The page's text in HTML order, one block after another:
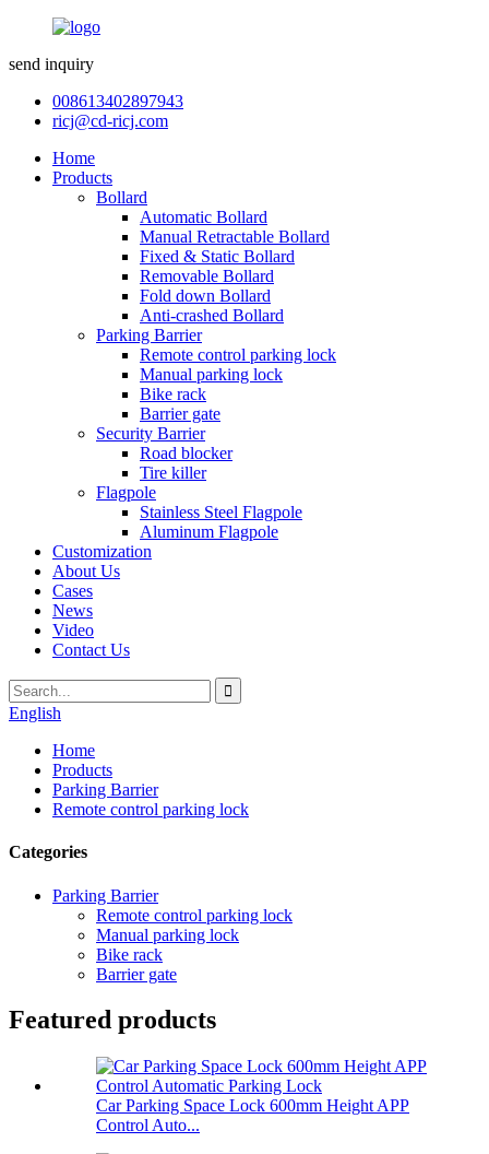
send inquiry
008613402897943
ricj@cd-ricj.com
Home
Products
Bollard
Automatic Bollard
Manual Retractable Bollard
Fixed & Static Bollard
Removable Bollard
Fold down Bollard
Anti-crashed Bollard
Parking Barrier
Remote control parking lock
Manual parking lock
Bike rack
Barrier gate
Security Barrier
Road blocker
Tire killer
Flagpole
Stainless Steel Flagpole
Aluminum Flagpole
Customization
About Us
Cases
News
Video
Contact Us
English
Home
Products
Parking Barrier
Remote control parking lock
Categories
Parking Barrier
Remote control parking lock
Manual parking lock
Bike rack
Barrier gate
Featured products
Car Parking Space Lock 600mm Height APP
Control Auto...